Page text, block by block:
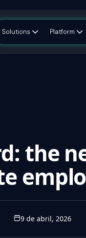
Solutions Platform
the
9 de abril, 2026